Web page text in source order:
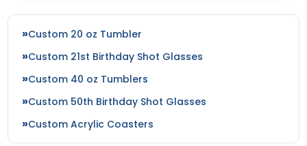
Royal/white/red
Rustic Orange/khaki
Saddle Brown/black
Saddle/brown
Saddle/camo
Custom 20 oz Tumbler
Custom 21st Birthday Shot Glasses
Custom 40 oz Tumblers
Custom 50th Birthday Shot Glasses
Custom Acrylic Coasters